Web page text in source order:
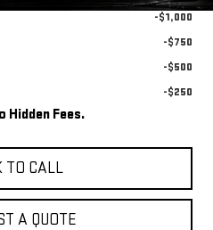
-$1,000
-$750
-$500
-$250
Hidden Fees.
TO CALL
A QUOTE